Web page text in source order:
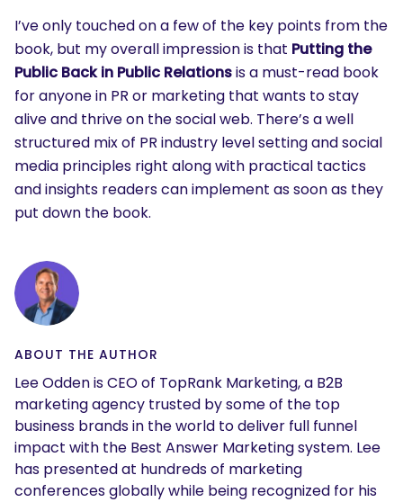
I’ve only touched on a few of the key points from the
book, but my overall impression is that Putting the
Public Back in Public Relationsis a must-read book
for anyone in PR or marketing that wants to stay
alive and thrive on the social web. There’s a well
structured mix of PR industry level setting and social
media principles right along with practical tactics
and insights readers can implement as soon as they
put down the book.
ABOUT THE AUTHOR
Lee Odden is CEO of TopRank Marketing, a B2B
marketing agency trusted by some of the top
business brands in the world to deliver full funnel
impact with the Best Answer Marketing system. Lee
has presented at hundreds of marketing
conferences globally while being recognized for his